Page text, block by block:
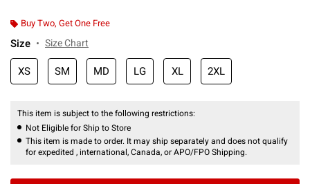
Buy Two, Get One Free
Size Size Chart
XS SM MD LG XL 2XL
This item is subject to the following restrictions:
Not Eligible for Ship to Store
This item is made to order. It may ship separately and does not qualify
for expedited , international, Canada, or APO/FPO Shipping.